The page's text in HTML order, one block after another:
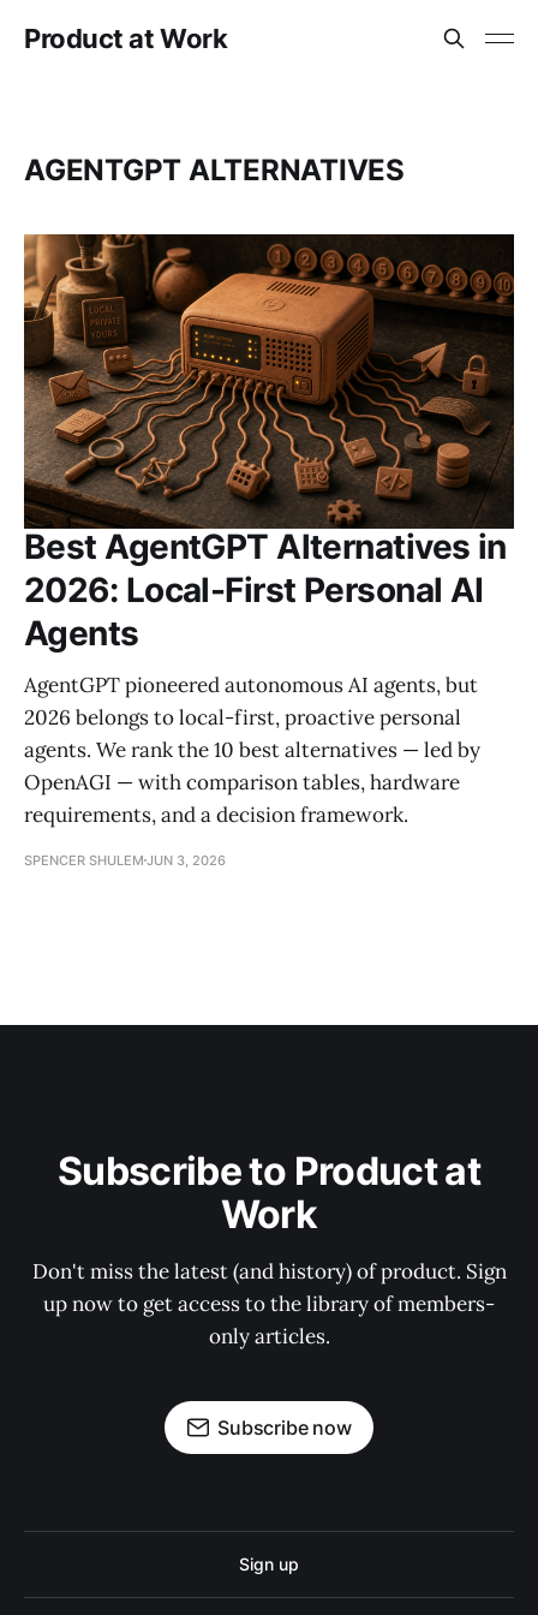
Product at Work
AGENTGPT ALTERNATIVES
Best AgentGPT Alternatives in
2026: Local-First Personal AI
Agents
AgentGPT pioneered autonomous AI agents, but
2026 belongs to local-first, proactive personal
agents. We rank the 10 best alternatives — led by
OpenAGI — with comparison tables, hardware
requirements, and a decision framework.
SPENCER SHULEM JUN 3, 2026
Subscribe to Product at
Work
Don't miss the latest (and history) of product. Sign
up now to get access to the library of members-
only articles.
Subscribe now
Sign up